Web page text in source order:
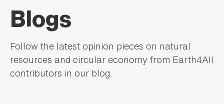
Blogs
Follow the latest opinion pieces on natural
resources and circular economy from Earth4All
contributors in our blog.